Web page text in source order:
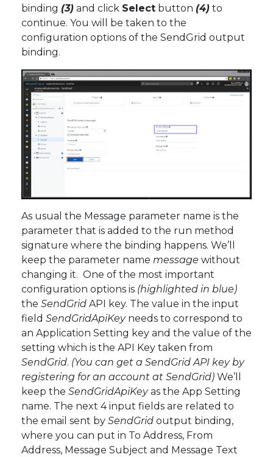
binding (3) and click Select button (4) to
continue. You will be taken to the
configuration options of the SendGrid output
binding.
As usual the Message parameter name is the
parameter that is added to the run method
signature where the binding happens. We’ll
keep the parameter name message without
changing it. One of the most important
configuration options is (highlighted in blue)
the SendGrid API key. The value in the input
field SendGridApiKeyneeds to correspond to
an Application Setting key and the value of the
setting which is the API Key taken from
SendGrid. (You can get a SendGrid API key by
registering for an account at SendGrid) We’ll
keep the SendGridApiKeyas the App Setting
name. The next 4 input fields are related to
the email sent by SendGrid output binding,
where you can put in To Address, From
Address, Message Subject and Message Text